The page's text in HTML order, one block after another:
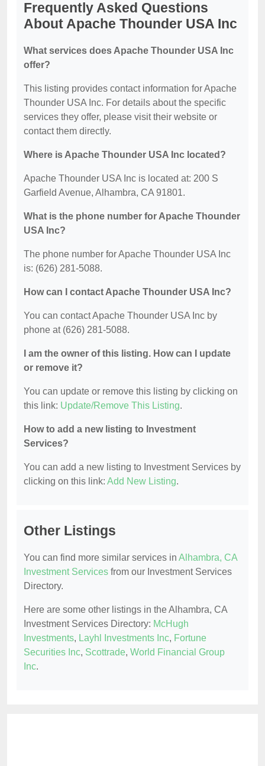
Frequently Asked Questions
About Apache Thounder USA Inc
What services does Apache Thounder USA Inc
offer?
This listing provides contact information for Apache
Thounder USA Inc. For details about the specific
services they offer, please visit their website or
contact them directly.
Where is Apache Thounder USA Inc located?
Apache Thounder USA Inc is located at: 200 S
Garfield Avenue, Alhambra, CA 91801.
What is the phone number for Apache Thounder
USA Inc?
The phone number for Apache Thounder USA Inc
is: (626) 281-5088.
How can I contact Apache Thounder USA Inc?
You can contact Apache Thounder USA Inc by
phone at (626) 281-5088.
I am the owner of this listing. How can I update
or remove it?
You can update or remove this listing by clicking on
this link: Update/Remove This Listing.
How to add a new listing to Investment
Services?
You can add a new listing to Investment Services by
clicking on this link: Add New Listing.
Other Listings
You can find more similar services in Alhambra, CA
Investment Services from our Investment Services
Directory.
Here are some other listings in the Alhambra, CA
Investment Services Directory: McHugh
Investments, Layhl Investments Inc, Fortune
Securities Inc, Scottrade, World Financial Group
Inc.